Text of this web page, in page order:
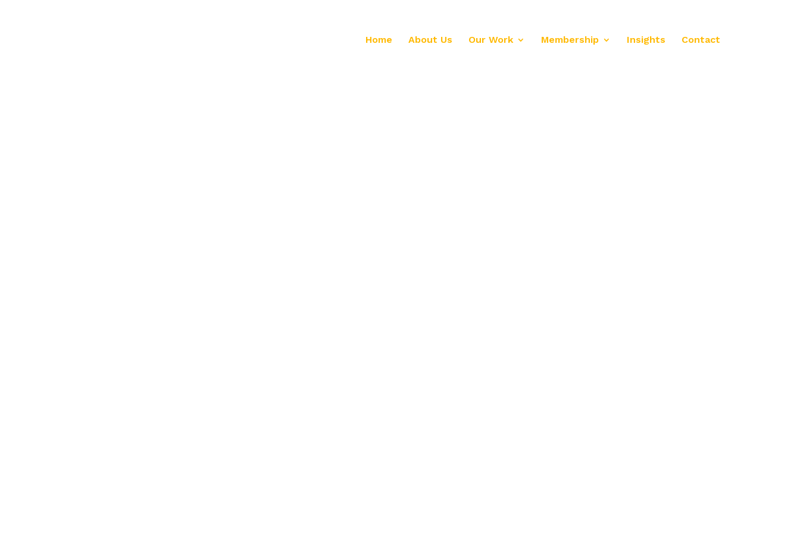
Home About Us Our Work Membership Insights Contact